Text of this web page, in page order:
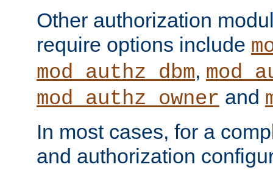
Other authorization
require options include
mod_authz_dbm,
mod_authz_owner and
In most cases, for a
and authorization